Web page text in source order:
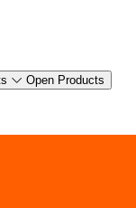
Open Products